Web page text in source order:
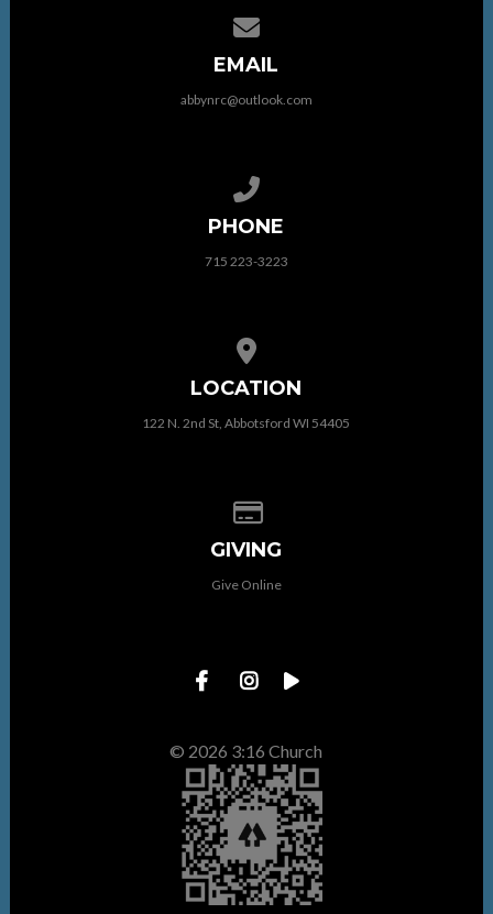
EMAIL
abbynrc@outlook.com
PHONE
715 223-3223
LOCATION
122 N. 2nd St, Abbotsford WI 54405
GIVING
Give Online
© 2026 3:16 Church